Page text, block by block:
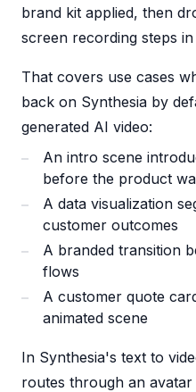
brand kit applied, then
screen recording steps
That covers use cases
back on Synthesia by
generated AI video:
An intro scene
before the product
A data visualization
customer outcomes
A branded transition
flows
A customer quote
animated scene
In Synthesia's text to
routes through an